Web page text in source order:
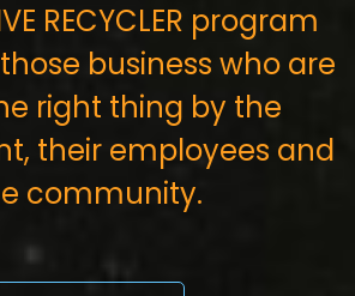
RECYCLER program
business who are
right thing by the
their employees and
community.